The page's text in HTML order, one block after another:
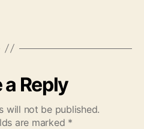
a Reply
will not be published.
are marked *